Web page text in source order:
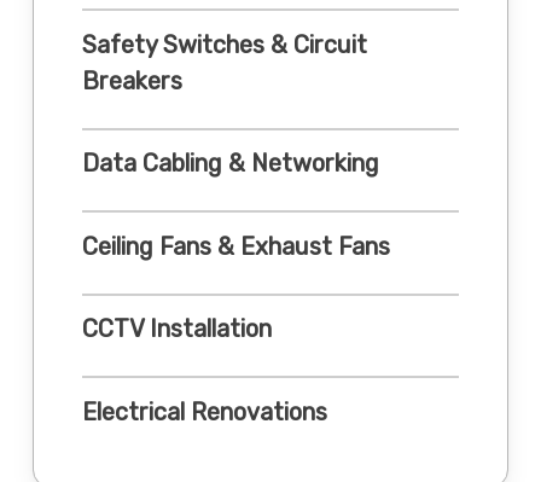
Safety Switches & Circuit
Breakers
Data Cabling & Networking
Ceiling Fans & Exhaust Fans
CCTV Installation
Electrical Renovations